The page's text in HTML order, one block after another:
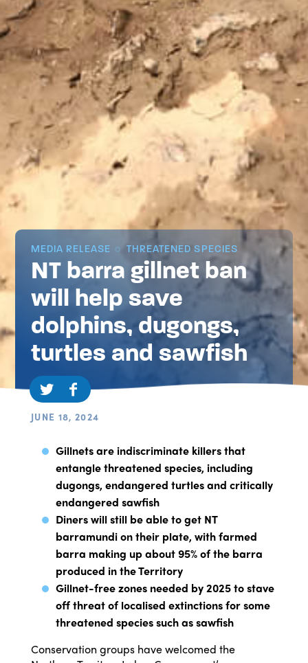
MEDIA RELEASE THREATENED SPECIES
NT barra gillnet ban
will help save
dolphins, dugongs,
turtles and sawfish
JUNE 18, 2024
Gillnets are indiscriminate killers that
entangle threatened species, including
dugongs, endangered turtles and critically
endangered sawfish
Diners will still be able to get NT
barramundi on their plate, with farmed
barra making up about 95% of the barra
produced in the Territory
Gillnet-free zones needed by 2025 to stave
off threat of localised extinctions for some
threatened species such as sawfish
Conservation groups have welcomed the